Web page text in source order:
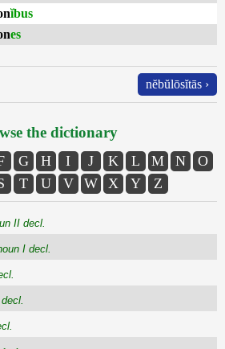
ĭbus
es
nĕbŭlōsĭtās ›
the dictionary
G H I J K L M N
O
T U V W X Y Z
II decl.
I decl.